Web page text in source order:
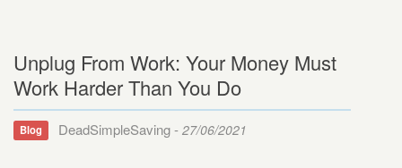
Unplug From Work: Your Money Must
Work Harder Than You Do
Blog DeadSimpleSaving - 27/06/2021